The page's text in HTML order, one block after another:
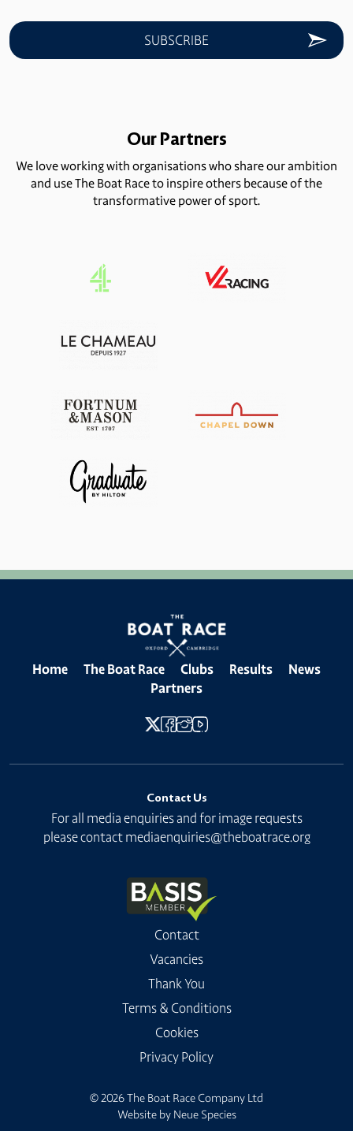
Our Partners
We love working with organisations who share our ambition
and use The Boat Race to inspire others because of the
transformative power of sport.
Home The Boat Race Clubs Results
News
Partners
Contact Us
For all media enquiries and for image requests
please contact mediaenquiries@theboatrace.org
Contact
Vacancies
Thank You
Terms & Conditions
Cookies
Privacy Policy
© 2026 The Boat Race Company Ltd
Website by Neue Species